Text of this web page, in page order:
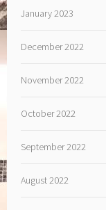
January 2023
December 2022
November 2022
October 2022
September 2022
August 2022